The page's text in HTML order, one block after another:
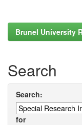
Brunel University
Search
Search:
for